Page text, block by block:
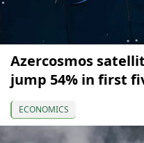
Azercosmos
jump 54% in first
ECONOMICS